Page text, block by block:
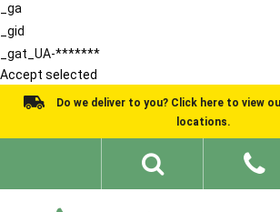
_ga
_gid
_gat_UA-*******
Accept selected
Do we deliver to you? Click here to view
locations.